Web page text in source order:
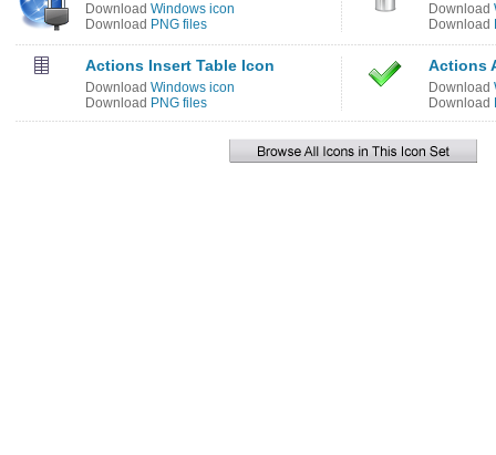
Download Windows icon
Download PNG files
Download
Download
Actions Insert Table Icon
Download Windows icon
Download PNG files
Actions
Download
Download